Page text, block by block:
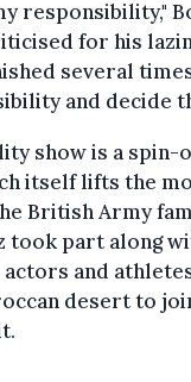
responsibility,"
for his
several
and decide
show is a spin-
itself lifts the
British Army
took part along
actors and
desert to